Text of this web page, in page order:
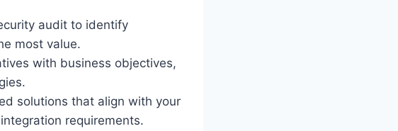
audit to identify
most value.
with business objectives,
solutions that align with your
requirements.